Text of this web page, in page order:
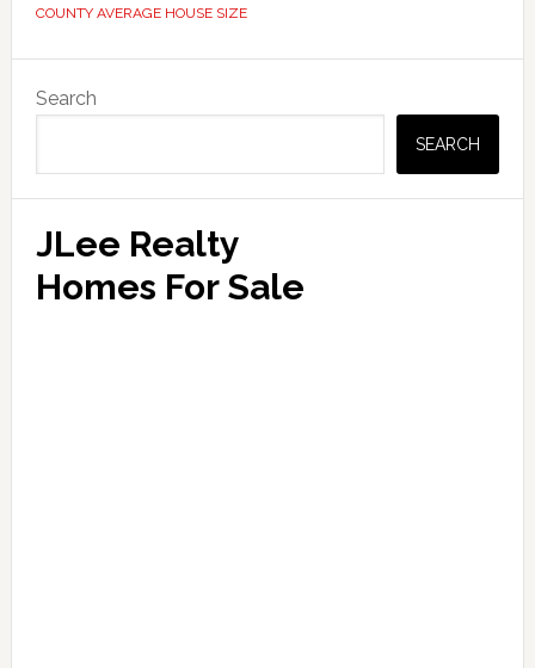
COUNTY AVERAGE HOUSE SIZE
Sidebar
Search
SEARCH
JLee Realty
Homes For Sale